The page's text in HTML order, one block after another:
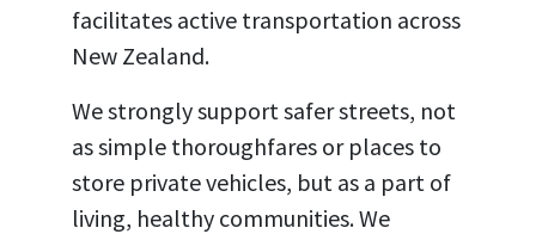
facilitates active transportation across
New Zealand.
We strongly support safer streets, not
as simple thoroughfares or places to
store private vehicles, but as a part of
living, healthy communities. We